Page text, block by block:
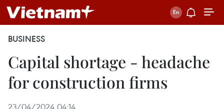
BUSINESS
Capital shortage - headache
for construction firms